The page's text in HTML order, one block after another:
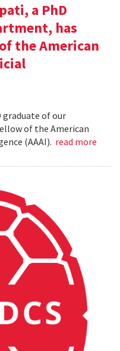
a PhD
has
the American
graduate of our
of the American
(AAAI). read more